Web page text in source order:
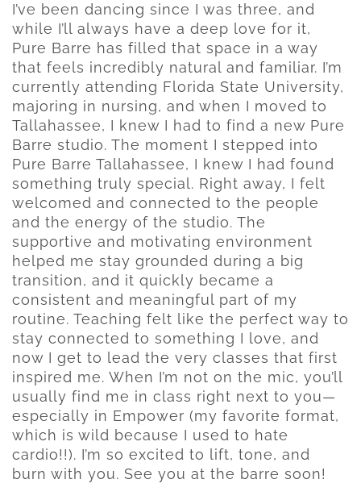
I’ve been dancing since I was three, and
while I’ll always have a deep love for it,
Pure Barre has filled that space in a way
that feels incredibly natural and familiar. I’m
currently attending Florida State University,
majoring in nursing, and when I moved to
Tallahassee, I knew I had to find a new Pure
Barre studio. The moment I stepped into
Pure Barre Tallahassee, I knew I had found
something truly special. Right away, I felt
welcomed and connected to the people
and the energy of the studio. The
supportive and motivating environment
helped me stay grounded during a big
transition, and it quickly became a
consistent and meaningful part of my
routine. Teaching felt like the perfect way to
stay connected to something I love, and
now I get to lead the very classes that first
inspired me. When I’m not on the mic, you’ll
usually find me in class right next to you—
especially in Empower (my favorite format,
which is wild because I used to hate
cardio!!). I’m so excited to lift, tone, and
burn with you. See you at the barre soon!